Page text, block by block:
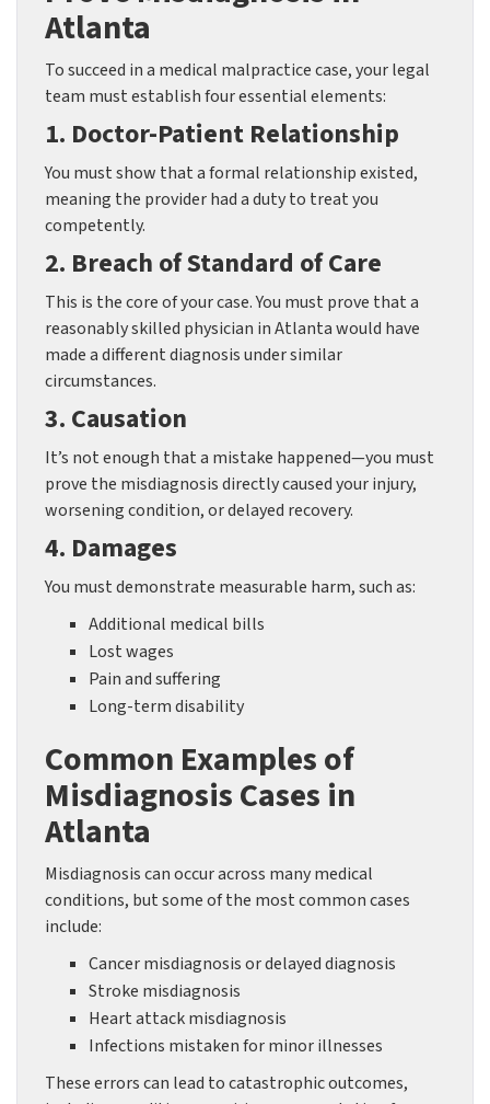
Atlanta
To succeed in a medical malpractice case, your legal
team must establish four essential elements:
1. Doctor-Patient Relationship
You must show that a formal relationship existed,
meaning the provider had a duty to treat you
competently.
2. Breach of Standard of Care
This is the core of your case. You must prove that a
reasonably skilled physician in Atlanta would have
made a different diagnosis under similar
circumstances.
3. Causation
It’s not enough that a mistake happened—you must
prove the misdiagnosis directly caused your injury,
worsening condition, or delayed recovery.
4. Damages
You must demonstrate measurable harm, such as:
Additional medical bills
Lost wages
Pain and suffering
Long-term disability
Common Examples of
Misdiagnosis Cases in
Atlanta
Misdiagnosis can occur across many medical
conditions, but some of the most common cases
include:
Cancer misdiagnosis or delayed diagnosis
Stroke misdiagnosis
Heart attack misdiagnosis
Infections mistaken for minor illnesses
These errors can lead to catastrophic outcomes,